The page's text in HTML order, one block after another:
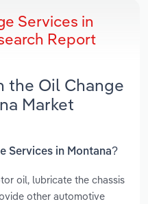
Services in
Report
the Oil Change
Market
Services in Montana?
oil, lubricate the chassis
other automotive